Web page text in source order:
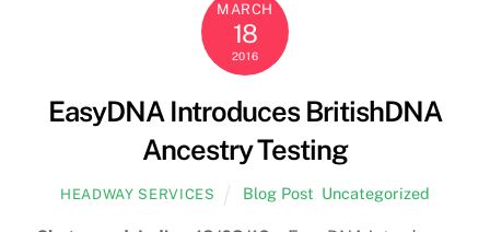
MARCH
18
2016
EasyDNA Introduces BritishDNA
Ancestry Testing
HEADWAY SERVICES Blog Post Uncategorized